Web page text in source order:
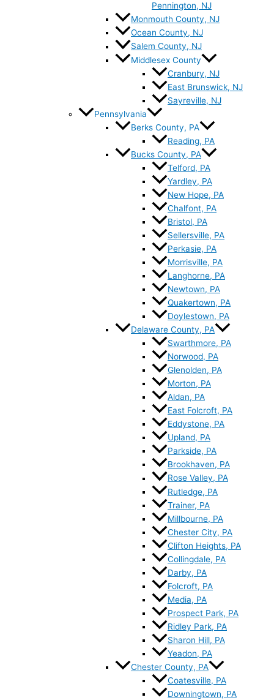
Pennington, NJ
Monmouth County, NJ
Ocean County, NJ
Salem County, NJ
Middlesex County
Cranbury, NJ
East Brunswick, NJ
Sayreville, NJ
Pennsylvania
Berks County, PA
Reading, PA
Bucks County, PA
Telford, PA
Yardley, PA
New Hope, PA
Chalfont, PA
Bristol, PA
Sellersville, PA
Perkasie, PA
Morrisville, PA
Langhorne, PA
Newtown, PA
Quakertown, PA
Doylestown, PA
Delaware County, PA
Swarthmore, PA
Norwood, PA
Glenolden, PA
Morton, PA
Aldan, PA
East Folcroft, PA
Eddystone, PA
Upland, PA
Parkside, PA
Brookhaven, PA
Rose Valley, PA
Rutledge, PA
Trainer, PA
Millbourne, PA
Chester City, PA
Clifton Heights, PA
Collingdale, PA
Darby, PA
Folcroft, PA
Media, PA
Prospect Park, PA
Ridley Park, PA
Sharon Hill, PA
Yeadon, PA
Chester County, PA
Coatesville, PA
Downingtown, PA